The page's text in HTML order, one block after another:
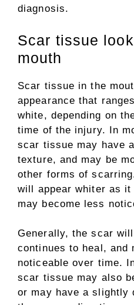
diagnosis.
Scar tissue
mouth
Scar tissue in the
appearance that
white, depending on
time of the injury. In
scar tissue may have
texture, and may be
other forms of
will appear whiter as
may become less
Generally, the scar
continues to heal, and
noticeable over time.
scar tissue may also
or may have a slightly